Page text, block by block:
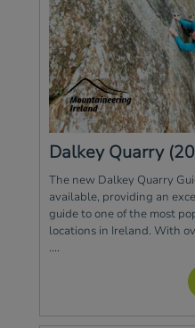
Dalkey Quarry
The new Dalkey Quarry
available, providing an
guide to one of the most
locations in Ireland. With
....